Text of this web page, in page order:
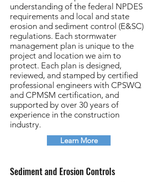
understanding of the federal NPDES
requirements and local and state
erosion and sediment control (E&SC)
regulations. Each stormwater
management plan is unique to the
project and location we aim to
protect. Each plan is designed,
reviewed, and stamped by certified
professional engineers with CPSWQ
and CPMSM certification, and
supported by over 30 years of
experience in the construction
industry.
Learn More
Sediment and Erosion Controls